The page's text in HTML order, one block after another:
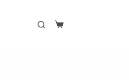
Shopping